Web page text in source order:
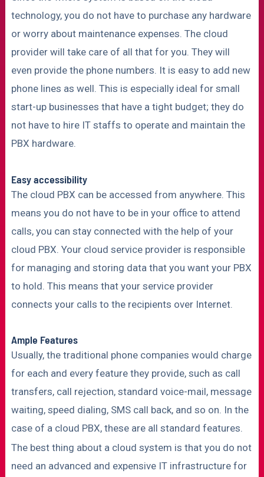
technology, you do not have to purchase any hardware
or worry about maintenance expenses. The cloud
provider will take care of all that for you. They will
even provide the phone numbers. It is easy to add new
phone lines as well. This is especially ideal for small
start-up businesses that have a tight budget; they do
not have to hire IT staffs to operate and maintain the
PBX hardware.
Easy accessibility
The cloud PBX can be accessed from anywhere. This
means you do not have to be in your office to attend
calls, you can stay connected with the help of your
cloud PBX. Your cloud service provider is responsible
for managing and storing data that you want your PBX
to hold. This means that your service provider
connects your calls to the recipients over Internet.
Ample Features
Usually, the traditional phone companies would charge
for each and every feature they provide, such as call
transfers, call rejection, standard voice-mail, message
waiting, speed dialing, SMS call back, and so on. In the
case of a cloud PBX, these are all standard features.
The best thing about a cloud system is that you do not
need an advanced and expensive IT infrastructure for